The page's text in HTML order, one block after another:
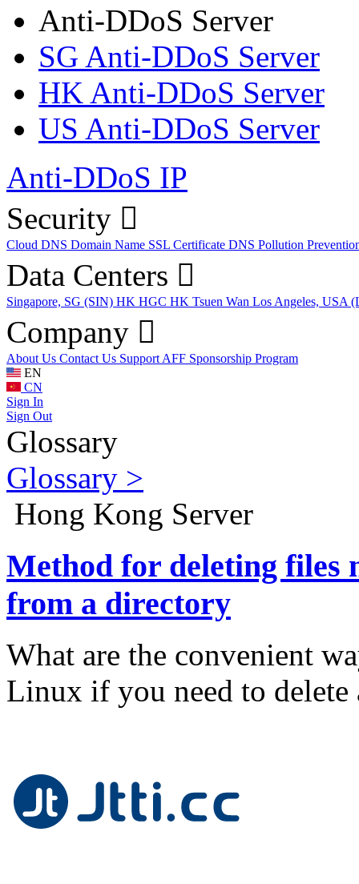
Anti-DDoS Server
SG Anti-DDoS Server
HK Anti-DDoS Server
US Anti-DDoS Server
Anti-DDoS IP
Security
Cloud DNS Domain Name SSL Certificate DNS Pollution
Data Centers
Singapore, SG (SIN) HK HGC HK Tsuen Wan Los Angeles, USA
Company
About Us Contact Us Support AFF Sponsorship Program
EN
CN
Sign In
Sign Out
Glossary
Glossary >
Hong Kong Server
Method for deleting files
from a directory
What are the convenient
Linux if you need to